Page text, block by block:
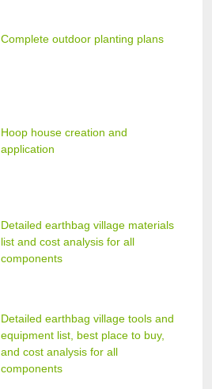
Complete outdoor planting plans
Hoop house creation and
application
Detailed earthbag village materials
list and cost analysis for all
components
Detailed earthbag village tools and
equipment list, best place to buy,
and cost analysis for all
components